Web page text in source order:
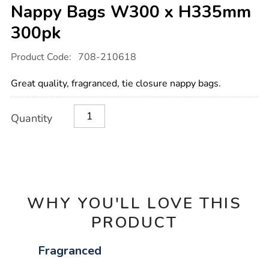
Nappy Bags W300 x H335mm
300pk
Details
international.com/nappy-
w300-
x-
h335mm-
300pk/1033239.html
Product Code: 708-210618
Great quality, fragranced, tie closure nappy bags.
Actions
TO
Quantity
WHY YOU'LL LOVE THIS
PRODUCT
Fragranced